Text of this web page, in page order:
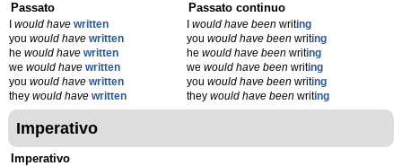
Passato
would have written
you would have written
he would have written
we would have written
you would have written
they would have written
Passato continuo
would have beenwriting
you would have beenwriting
he would have beenwriting
we would have beenwriting
you would have beenwriting
they would have beenwriting
Imperativo
Imperativo